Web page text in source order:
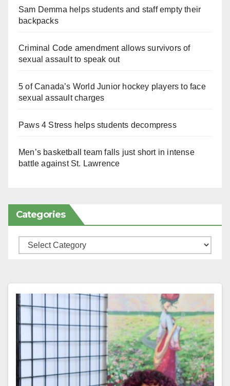
Sam Demma helps students and staff empty their
backpacks
Criminal Code amendment allows survivors of
sexual assault to speak out
5 of Canada’s World Junior hockey players to face
sexual assault charges
Paws 4 Stress helps students decompress
Men’s basketball team falls just short in intense
battle against St. Lawrence
Categories
Categories